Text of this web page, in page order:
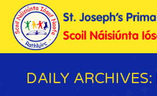
DAILY ARCHIVES: